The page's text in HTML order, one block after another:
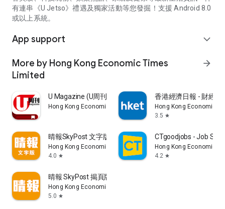
有連串《U Jetso》禮遇及獨家活動等您發掘！支援 Android 8.0
或以上系統。
App support expand_more
More by Hong Kong Economic Times
Limited
arrow_forward
U Magazine (U周刊)電子雜誌
Hong Kong Economic Times Limited
香港經濟日報 - 財經
Hong Kong Economic
3.5 star
晴報SkyPost 文字版
Hong Kong Economic Times Limited
4.0 star
CTgoodjobs - Job
Hong Kong Economic
4.2 star
晴報 SkyPost 揭頁版
Hong Kong Economic Times Limited
5.0 star